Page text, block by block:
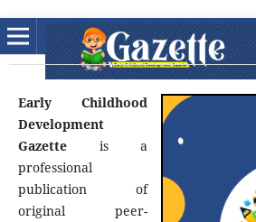
Early Childhood
Development
Gazetteis a
professional
publication of
original peer-